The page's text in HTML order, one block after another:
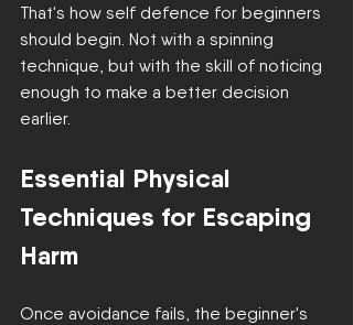
That's how self defence for beginners
should begin. Not with a spinning
technique, but with the skill of noticing
enough to make a better decision
earlier.
Essential Physical
Techniques for Escaping
Harm
Once avoidance fails, the beginner's